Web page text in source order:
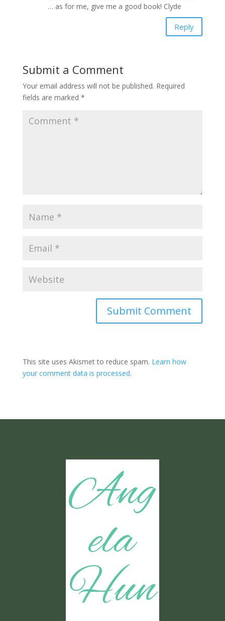
… as for me, give me a good book! Clyde
Reply
Submit a Comment
Your email address will not be published. Required
fields are marked *
Submit Comment
This site uses Akismet to reduce spam. Learn how
your comment data is processed.
Ang
ela
Hun